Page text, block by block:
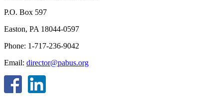
P.O. Box 597
Easton, PA 18044-0597
Phone: 1-717-236-9042
Email: director@pabus.org